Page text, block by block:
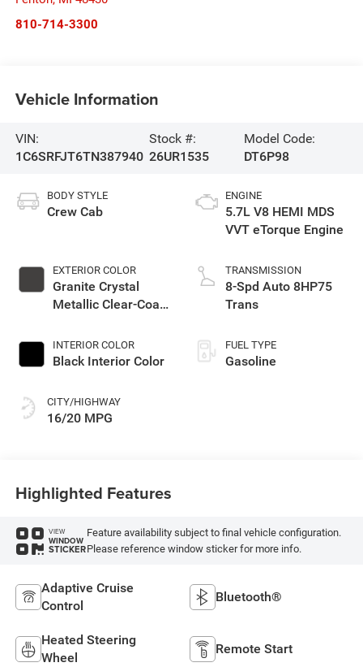
810-714-3300
Vehicle Information
VIN:
1C6SRFJT6TN387940
Stock #:
26UR1535
Model Code:
DT6P98
BODY STYLE
Crew Cab
EXTERIOR COLOR
Granite Crystal
Metallic Clear-Coat
INTERIOR COLOR
Black Interior Color
CITY/HIGHWAY
16/20 MPG
ENGINE
5.7L V8 HEMI MDS
VVT eTorque Engine
TRANSMISSION
8-Spd Auto 8HP75
Trans
FUEL TYPE
Gasoline
Highlighted Features
VIEW
WINDOW
STICKER
Feature availability subject to final vehicle configuration.
Please reference window sticker for more info.
Adaptive Cruise
Control
Bluetooth®
Heated Steering
Wheel
Remote Start